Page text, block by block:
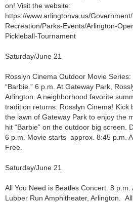
on! Visit the website:
https://www.arlingtonva.us/
Recreation/Parks-Events/Arlington-
Pickleball-Tournament
Saturday/June 21
Rosslyn Cinema Outdoor Movie Series:
“Barbie.” 6 p.m. At Gateway Park,
Arlington. A neighborhood favorite
tradition returns: Rosslyn Cinema! Kick
the lawn of Gateway Park to enjoy the
hit “Barbie” on the outdoor big screen.
6 p.m. Movie starts approx. 8:45 p.m.
Free.
Saturday/June 21
All You Need is Beatles Concert. 8 p.m.
Lubber Run Amphitheater, Arlington. All